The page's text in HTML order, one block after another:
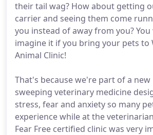
their tail wag? How about getting
carrier and seeing them come
you instead of away from you?
imagine it if you bring your pets to
Animal Clinic!
That's because we're part of a
sweeping veterinary medicine
stress, fear and anxiety so many
experience while at the
Fear Free certified clinic was very